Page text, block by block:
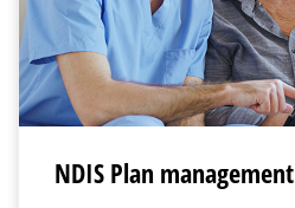
NDIS Plan management